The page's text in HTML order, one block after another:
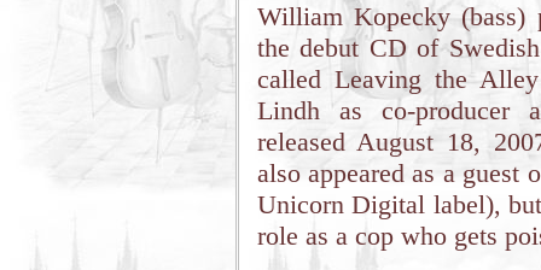
William Kopecky (bass)
the debut CD of
called Leaving the
Lindh as co-producer
released August 18,
also appeared as a
Unicorn Digital label),
role as a cop who gets